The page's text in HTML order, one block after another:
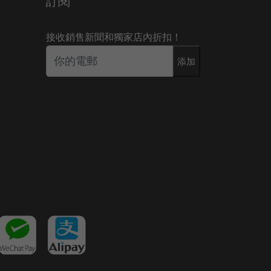
接收銷售新聞和獨家店內折扣！
添加